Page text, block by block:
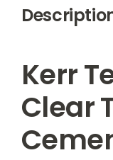
Cement
Triclosan
Automix
Syringe
quantity
Kerr
Clear